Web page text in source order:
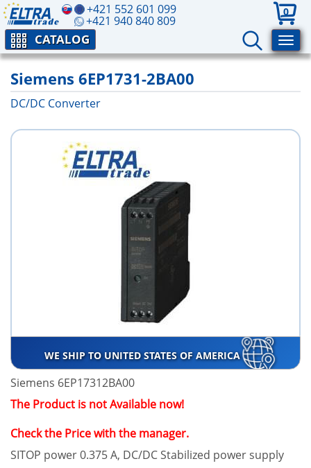
+421 552 601 099
+421 940 840 809
0
CATALOG
Siemens 6EP1731-2BA00
DC/DC Converter
WE SHIP TO UNITED STATES OF AMERICA
Siemens 6EP17312BA00
The Product is not Available now!
Check the Price with the manager.
SITOP power 0.375 A, DC/DC Stabilized power supply